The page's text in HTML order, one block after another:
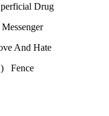
Drug
And Hate
Fence